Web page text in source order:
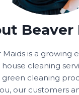
Beaver
Maids is a growing
house cleaning
green cleaning
our customers